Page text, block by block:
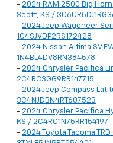
- 2024 RAM 2500 Big
Scott, KS /
- 2024 Jeep Wagoneer
1C4SJVDP2RS172428
- 2024 Nissan Altima SV
1N4BL4DV8RN384578
- 2024 Chrysler Pacifica
2C4RC3GG9RR147715
- 2024 Jeep Compass
3C4NJDBN4RT607523
- 2024 Chrysler Pacifica
KS / 2C4RC1N75RR154197
- 2024 Toyota Tacoma